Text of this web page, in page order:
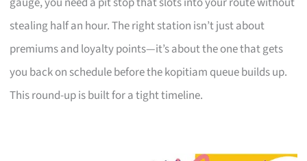
stealing half an hour. The right station isn’t just about
premiums and loyalty points—it’s about the one that gets
you back on schedule before the kopitiam queue builds up.
This round-up is built for a tight timeline.